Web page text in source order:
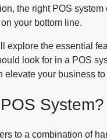
the right POS system
your bottom line.
explore the essential
look for in a POS
elevate your business
System?
to a combination of